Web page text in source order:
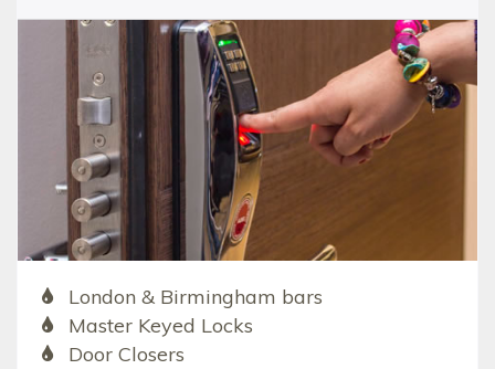
London & Birmingham bars
Master Keyed Locks
Door Closers